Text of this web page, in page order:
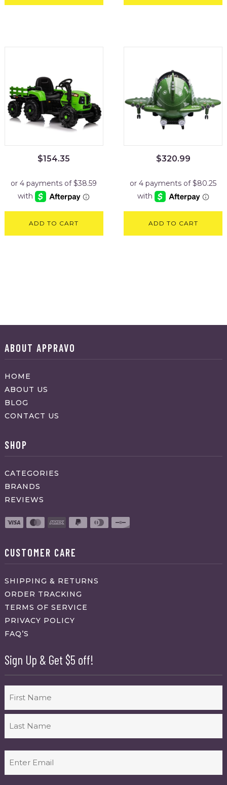
$154.35
ADD TO CART
$320.99
ADD TO CART
ABOUT APPRAVO
HOME
ABOUT US
BLOG
CONTACT US
SHOP
CATEGORIES
BRANDS
REVIEWS
CUSTOMER CARE
SHIPPING & RETURNS
ORDER TRACKING
TERMS OF SERVICE
PRIVACY POLICY
FAQ’S
Sign Up & Get $5 off!
First
(Required)